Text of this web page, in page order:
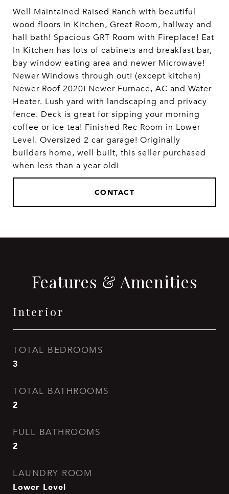
Well Maintained Raised Ranch with beautiful
wood floors in Kitchen, Great Room, hallway and
hall bath! Spacious GRT Room with Fireplace! Eat
In Kitchen has lots of cabinets and breakfast bar,
bay window eating area and newer Microwave!
Newer Windows through out! (except kitchen)
Newer Roof 2020! Newer Furnace, AC and Water
Heater. Lush yard with landscaping and privacy
fence. Deck is great for sipping your morning
coffee or ice tea! Finished Rec Room in Lower
Level. Oversized 2 car garage! Originally
builders home, well built, this seller purchased
when less than a year old!
CONTACT
Features & Amenities
Interior
TOTAL BEDROOMS
3
TOTAL BATHROOMS
2
FULL BATHROOMS
2
LAUNDRY ROOM
Lower Level